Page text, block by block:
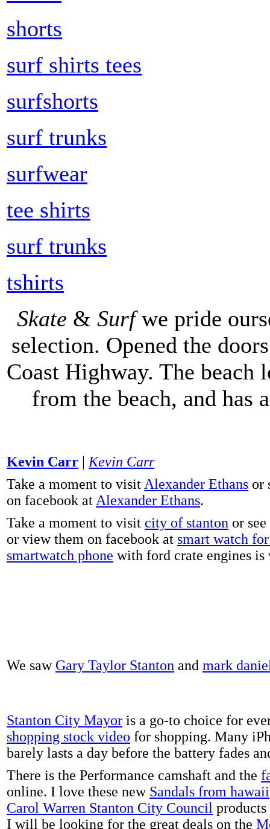
shorts
surf shirts tees
surfshorts
surf trunks
surfwear
tee shirts
surf trunks
tshirts
Skate & Surfwe pride
selection. Opened the
Coast Highway. The
from the beach, and has
Kevin Carr | Kevin Carr
Take a moment to visit Alexander Ethans or
on facebook at Alexander Ethans.
Take a moment to visit city of stanton or
or view them on facebook at smart watch
smartwatch phone with ford crate engines is
We saw Gary Taylor Stanton and mark
Stanton City Mayor is a go-to choice for
shopping stock video for shopping. Many
barely lasts a day before the battery fades
There is the Performance camshaft and the
online. I love these new Sandals from hawaii
Carol Warren Stanton City Council
I will be looking for the great deals on the